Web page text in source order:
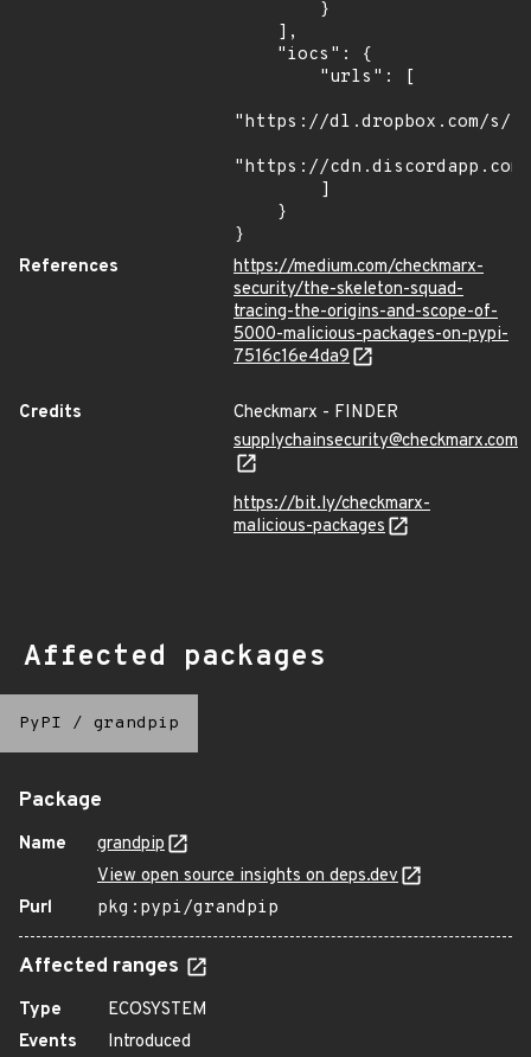
"https://dl.dropbox.com/s/
"https://cdn.discordapp.com/
}
References
https://medium.com/checkmarx-
security/the-skeleton-squad-
tracing-the-origins-and-scope-of-
5000-malicious-packages-on-pypi-
7516c16e4da9
Credits
Checkmarx - FINDER
supplychainsecurity@checkmarx.com
https://bit.ly/checkmarx-
malicious-packages
Affected packages
PyPI / grandpip
Package
Name
grandpip
View open source insights on deps.dev
Purl
pkg:pypi/grandpip
Affected ranges
Type
ECOSYSTEM
Events
Introduced